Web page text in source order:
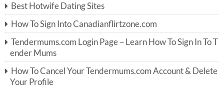
h
f
o
r:
Best Hotwife Dating Sites
How To Sign Into Canadianflirtzone.com
Tendermums.com Login Page – Learn How To Sign In To T
ender Mums
How To Cancel Your Tendermums.com Account & Delete
Your Profile